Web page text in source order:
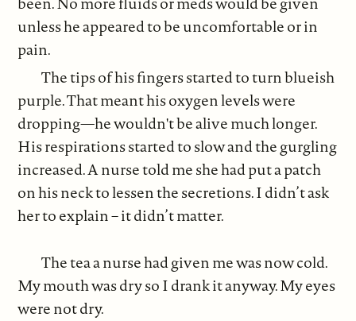
unless he appeared to be uncomfortable or in
pain.
The tips of his fingers started to turn blueish
purple. That meant his oxygen levels were
dropping—he wouldn't be alive much longer.
His respirations started to slow and the gurgling
increased. A nurse told me she had put a patch
on his neck to lessen the secretions. I didn’t ask
her to explain – it didn’t matter.
The tea a nurse had given me was now cold.
My mouth was dry so I drank it anyway. My eyes
were not dry.